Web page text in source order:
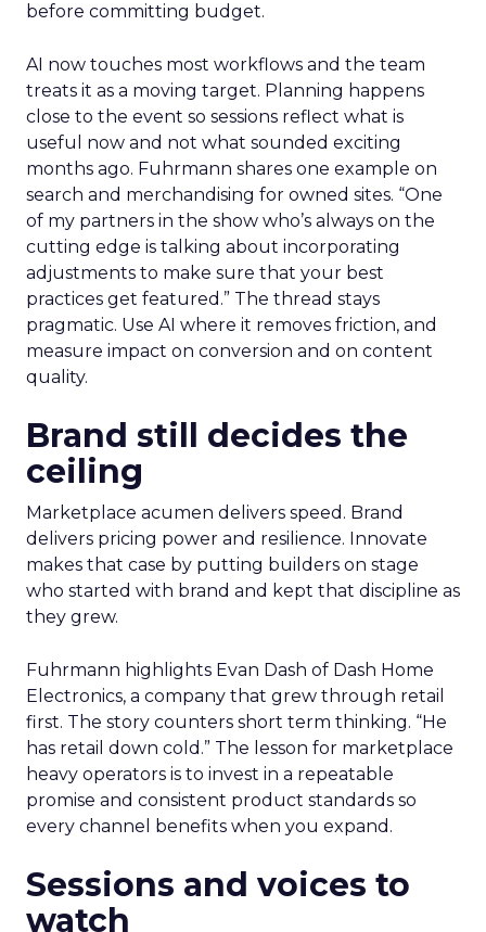
before committing budget.
AI now touches most workflows and the team
treats it as a moving target. Planning happens
close to the event so sessions reflect what is
useful now and not what sounded exciting
months ago. Fuhrmann shares one example on
search and merchandising for owned sites. “One
of my partners in the show who’s always on the
cutting edge is talking about incorporating
adjustments to make sure that your best
practices get featured.” The thread stays
pragmatic. Use AI where it removes friction, and
measure impact on conversion and on content
quality.
Brand still decides the
ceiling
Marketplace acumen delivers speed. Brand
delivers pricing power and resilience. Innovate
makes that case by putting builders on stage
who started with brand and kept that discipline as
they grew.
Fuhrmann highlights Evan Dash of Dash Home
Electronics, a company that grew through retail
first. The story counters short term thinking. “He
has retail down cold.” The lesson for marketplace
heavy operators is to invest in a repeatable
promise and consistent product standards so
every channel benefits when you expand.
Sessions and voices to
watch